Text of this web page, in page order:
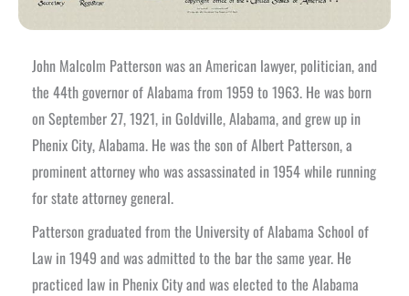
John Malcolm Patterson was an American lawyer, politician, and
the 44th governor of Alabama from 1959 to 1963. He was born
on September 27, 1921, in Goldville, Alabama, and grew up in
Phenix City, Alabama. He was the son of Albert Patterson, a
prominent attorney who was assassinated in 1954 while running
for state attorney general.
Patterson graduated from the University of Alabama School of
Law in 1949 and was admitted to the bar the same year. He
practiced law in Phenix City and was elected to the Alabama